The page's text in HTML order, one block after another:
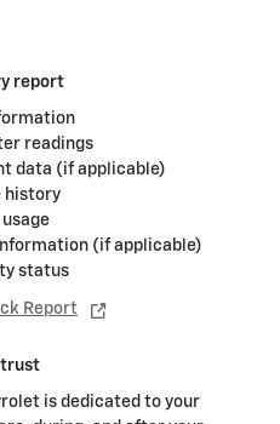
report
readings
data (if applicable)
history
(if applicable)
status
Report
trust
is dedicated to your